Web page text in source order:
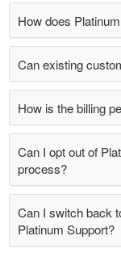
How does
Can existing
How is the billing
Can I opt out of
process?
Can I switch back
Platinum Support?